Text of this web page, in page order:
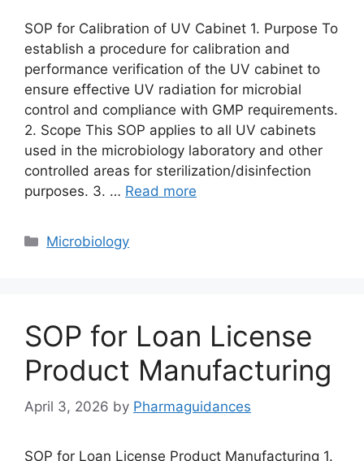
SOP for Calibration of UV Cabinet 1. Purpose To
establish a procedure for calibration and
performance verification of the UV cabinet to
ensure effective UV radiation for microbial
control and compliance with GMP requirements.
2. Scope This SOP applies to all UV cabinets
used in the microbiology laboratory and other
controlled areas for sterilization/disinfection
purposes. 3. … Read more
Categories
Microbiology
SOP for Loan License
Product Manufacturing
April 3, 2026 by Pharmaguidances
SOP for Loan License Product Manufacturing 1.